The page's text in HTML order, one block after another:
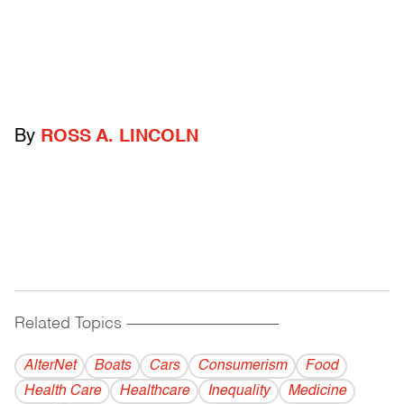
By ROSS A. LINCOLN
Related Topics ------------------------------------------
AlterNet Boats Cars Consumerism
Food
Health Care
Healthcare Inequality
Medicine